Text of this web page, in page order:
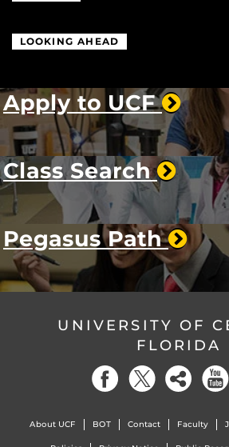
LOOKING AHEAD
Apply to UCF
Class Search
Pegasus Path
UNIVERSITY OF
FLORIDA
About UCF BOT Contact Faculty